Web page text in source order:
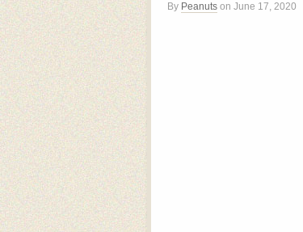
By Peanuts on June 17, 2020